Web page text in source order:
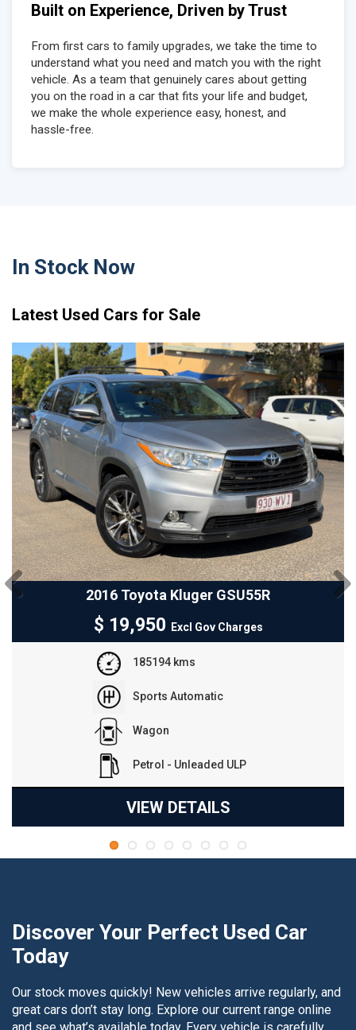
Built on Experience, Driven by Trust
From first cars to family upgrades, we take the time to
understand what you need and match you with the right
vehicle. As a team that genuinely cares about getting
you on the road in a car that fits your life and budget,
we make the whole experience easy, honest, and
hassle-free.
In Stock Now
Latest Used Cars for Sale
2024 GWM Ora ES11
$ 25,950Excl Gov Charges
Reduction Gear
Electric
VIEW DETAILS
Discover Your Perfect Used Car
Today
Our stock moves quickly! New vehicles arrive regularly, and
great cars don’t stay long. Explore our current range online